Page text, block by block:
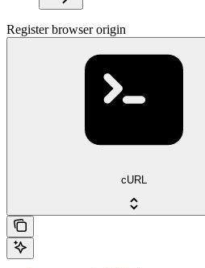
Register browser origin
cURL